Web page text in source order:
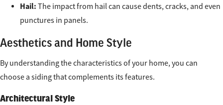
Hail: The impact from hail can cause dents, cracks, and even
punctures in panels.
Aesthetics and Home Style
By understanding the characteristics of your home, you can
choose a siding that complements its features.
Architectural Style